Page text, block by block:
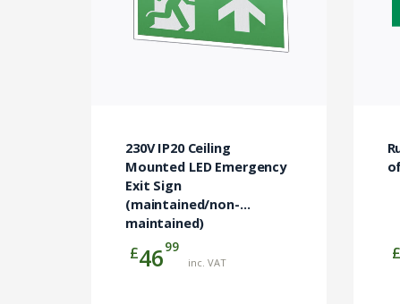
230V IP20 Ceiling
Mounted LED Emergency
Exit Sign
(maintained/non-
maintained)
£4699
inc. VAT £